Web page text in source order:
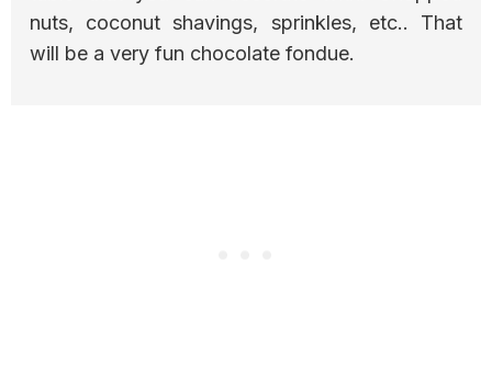
nuts, coconut shavings, sprinkles, etc.. That
will be a very fun chocolate fondue.